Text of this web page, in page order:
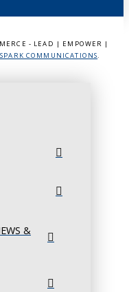
- LEAD | EMPOWER |
COMMUNICATIONS.
&